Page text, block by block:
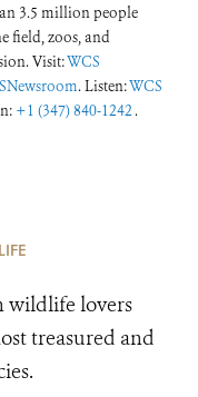
3.5 million people
field, zoos, and
Visit:WCS
. Listen:WCS
+1 (347) 840-1242 .
wildlife lovers
treasured and